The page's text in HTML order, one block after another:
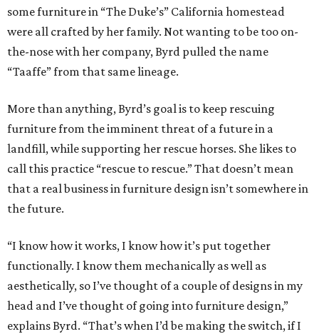
some furniture in “The Duke’s” California homestead
were all crafted by her family. Not wanting to be too on-
the-nose with her company, Byrd pulled the name
“Taaffe” from that same lineage.
More than anything, Byrd’s goal is to keep rescuing
furniture from the imminent threat of a future in a
landfill, while supporting her rescue horses. She likes to
call this practice “rescue to rescue.” That doesn’t mean
that a real business in furniture design isn’t somewhere in
the future.
“I know how it works, I know how it’s put together
functionally. I know them mechanically as well as
aesthetically, so I’ve thought of a couple of designs in my
head and I’ve thought of going into furniture design,”
explains Byrd. “That’s when I’d be making the switch, if I